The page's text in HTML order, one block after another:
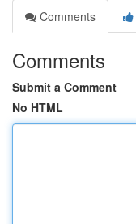
Comments
Comments
Submit a Comment
No HTML